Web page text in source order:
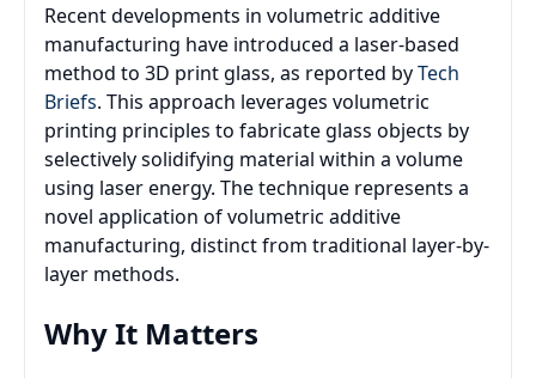
Recent developments in volumetric additive
manufacturing have introduced a laser-based
method to 3D print glass, as reported byTech
Briefs. This approach leverages volumetric
printing principles to fabricate glass objects by
selectively solidifying material within a volume
using laser energy. The technique represents a
novel application of volumetric additive
manufacturing, distinct from traditional layer-by-
layer methods.
Why It Matters